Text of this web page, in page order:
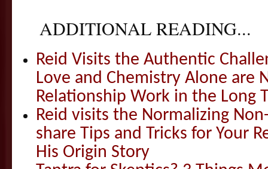
ADDITIONAL READING...
Reid Visits the Authentic
Love and Chemistry Alone are
Relationship Work in the Long
Reid visits the Normalizing
share Tips and Tricks for Your
His Origin Story